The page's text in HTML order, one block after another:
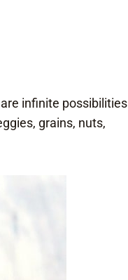
infinite possibilities
grains, nuts,